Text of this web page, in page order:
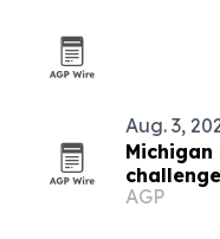
Aug. 3,
AGP